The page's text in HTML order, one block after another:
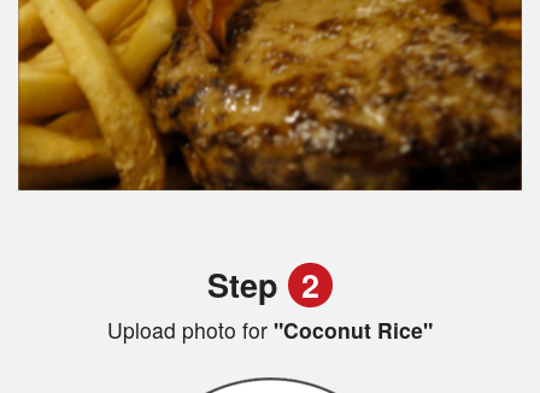
Step 2
Upload photo for "Coconut Rice"